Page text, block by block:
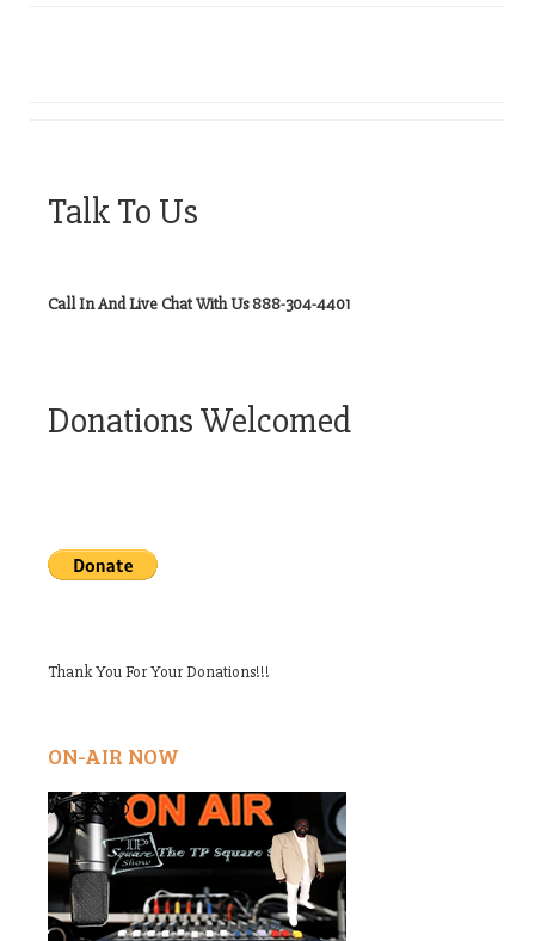
Talk To Us
Call In And Live Chat With Us 888-304-4401
Donations Welcomed
Thank You For Your Donations!!!
ON-AIR NOW